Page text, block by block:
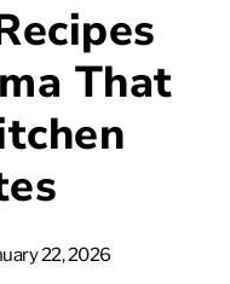
That
22, 2026